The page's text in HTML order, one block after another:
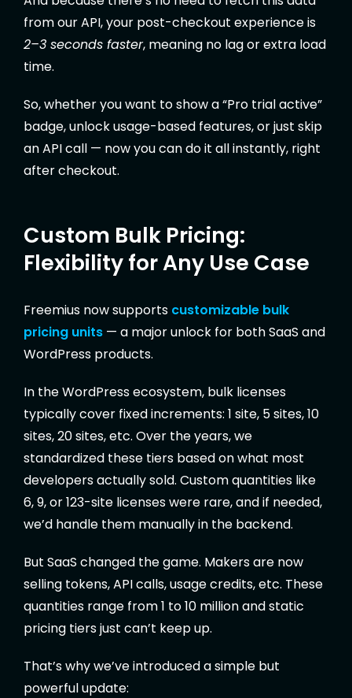
from our API, your post-checkout experience is
2–3 seconds faster, meaning no lag or extra load
time.
So, whether you want to show a “Pro trial active”
badge, unlock usage-based features, or just skip
an API call — now you can do it all instantly, right
after checkout.
Custom Bulk Pricing:
Flexibility for Any Use Case
Freemius now supports customizable bulk
pricing units — a major unlock for both SaaS and
WordPress products.
In the WordPress ecosystem, bulk licenses
typically cover fixed increments: 1 site, 5 sites, 10
sites, 20 sites, etc. Over the years, we
standardized these tiers based on what most
developers actually sold. Custom quantities like
6, 9, or 123-site licenses were rare, and if needed,
we’d handle them manually in the backend.
But SaaS changed the game. Makers are now
selling tokens, API calls, usage credits, etc. These
quantities range from 1 to 10 million and static
pricing tiers just can’t keep up.
That’s why we’ve introduced a simple but
powerful update: